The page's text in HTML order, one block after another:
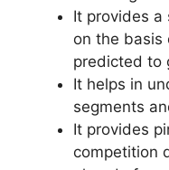
It provides a
on the basis
predicted to
It helps in
segments
It provides
competition